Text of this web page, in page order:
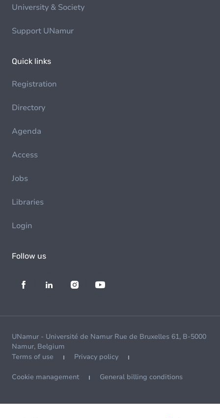
University & Society
Support UNamur
Quick links
Registration
Directory
Agenda
Access
Jobs
Libraries
Login
Follow us
UNamur - Université de Namur Rue de Bruxelles 61, B-5000
Namur, Belgium
Terms of use
Privacy policy
Cookie management General billing conditions